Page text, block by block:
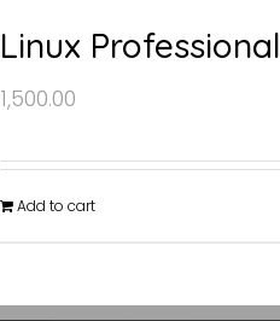
Linux Professional
1,500.00
Add to cart